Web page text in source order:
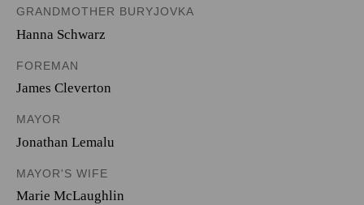
GRANDMOTHER BURYJOVKA
Hanna Schwarz
FOREMAN
James Cleverton
MAYOR
Jonathan Lemalu
MAYOR'S WIFE
Marie McLaughlin